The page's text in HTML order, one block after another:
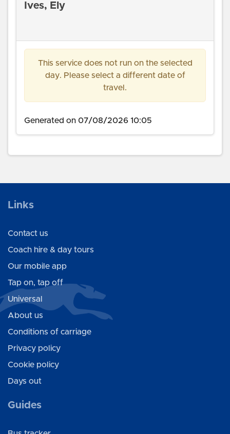
Ives, Ely
This service does not run on the selected
day. Please select a different date of
travel.
Generated on 07/08/2026 10:05
Links
Contact us
Coach hire & day tours
Our mobile app
Tap on, tap off
Universal
About us
Conditions of carriage
Privacy policy
Cookie policy
Days out
Guides